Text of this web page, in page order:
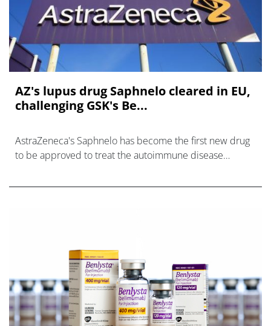
AZ's lupus drug Saphnelo cleared in EU,
challenging GSK's Be...
AstraZeneca's Saphnelo has become the first new drug
to be approved to treat the autoimmune disease
than 10 years.